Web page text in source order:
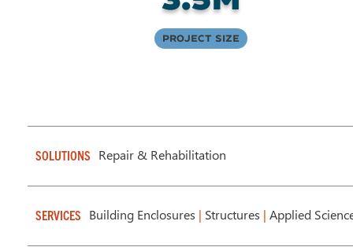
Project Size
SOLUTIONS Repair & Rehabilitation
SERVICES Building Enclosures | Structures | Applied